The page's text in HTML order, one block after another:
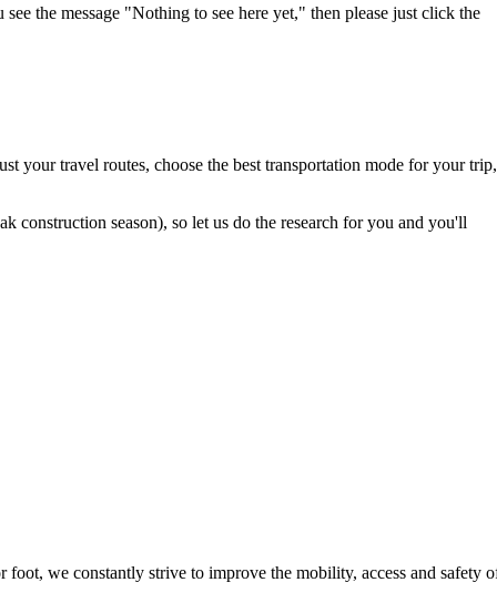
the message "Nothing to see here yet," then please just click the
your travel routes, choose the best transportation mode for your trip,
construction season), so let us do the research for you and you'll
we constantly strive to improve the mobility, access and safety